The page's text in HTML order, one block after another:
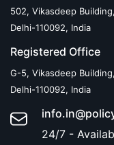
502, Vikasdeep
Delhi-110092, India
Registered Office
G-5, Vikasdeep
Delhi-110092, India
24/7 -